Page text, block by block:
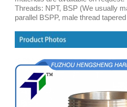
Threads: NPT, BSP (We usually
parallel BSPP, male thread